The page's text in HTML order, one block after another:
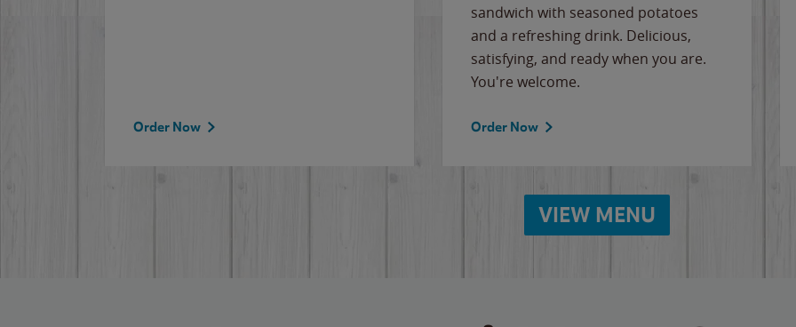
Order Now
sandwich with seasoned potatoes
and a refreshing drink. Delicious,
satisfying, and ready when you are.
You're welcome.
Order Now
VIEW MENU